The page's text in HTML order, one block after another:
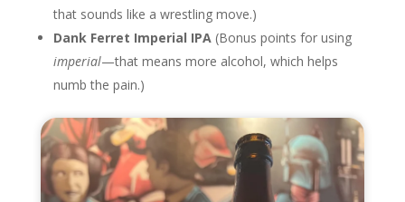
that sounds like a wrestling move.)
Dank Ferret Imperial IPA (Bonus points for using
imperial—that means more alcohol, which helps
numb the pain.)